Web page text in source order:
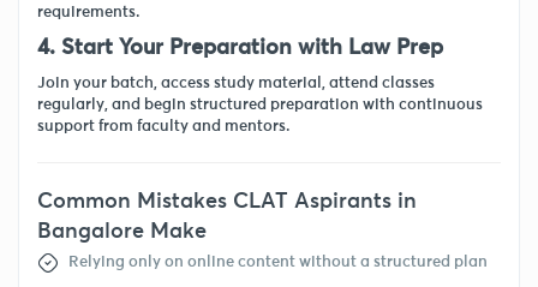
requirements.
4. Start Your Preparation with Law Prep
Join your batch, access study material, attend classes
regularly, and begin structured preparation with continuous
support from faculty and mentors.
Common Mistakes CLAT Aspirants in
Bangalore Make
Relying only on online content without a structured plan